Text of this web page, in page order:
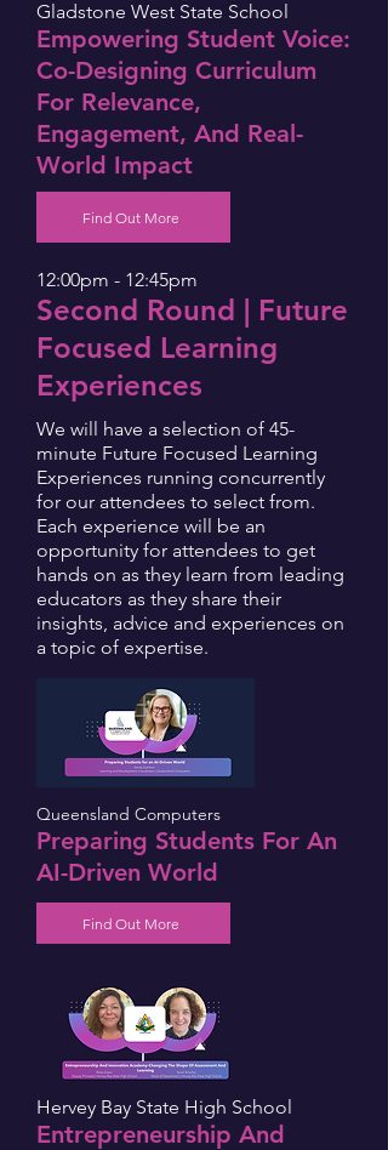
Gladstone West State School
Empowering Student Voice:
Co-Designing Curriculum
For Relevance,
Engagement, And Real-
World Impact
Find Out More
12:00pm - 12:45pm
Second Round | Future
Focused Learning
Experiences
We will have a selection of 45-
minute Future Focused Learning
Experiences running concurrently
for our attendees to select from.
Each experience will be an
opportunity for attendees to get
hands on as they learn from leading
educators as they share their
insights, advice and experiences on
a topic of expertise.
Queensland Computers
Preparing Students For An
AI-Driven World
Find Out More
Hervey Bay State High School
Entrepreneurship And